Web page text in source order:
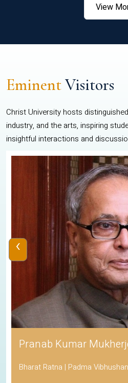
View
EminentVisitors
Christ University hosts
industry, and the arts, inspiring
insightful interactions and
Pranab Kumar
Bharat Ratna | Padma Vibhushan
‹